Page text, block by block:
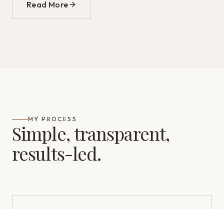
Read More
MY PROCESS
Simple, transparent,
results-led.